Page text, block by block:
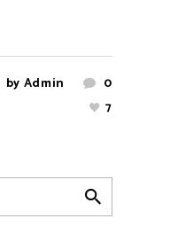
by Admin
0
7
